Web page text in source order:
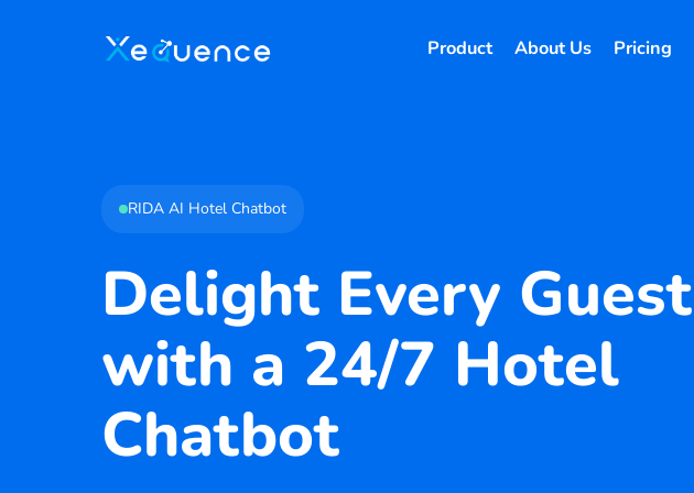
Product About Us Pricing
RIDA AI Hotel Chatbot
Delight Every Guest
with a 24/7 Hotel
Chatbot